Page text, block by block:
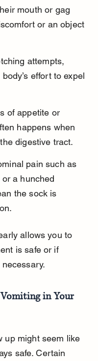
mouth or gag
or an object
attempts,
effort to expel
of appetite or
happens when
digestive tract.
pain such as
a hunched
the sock is
allows you to
is safe or if
in Your
up might seem like
safe. Certain